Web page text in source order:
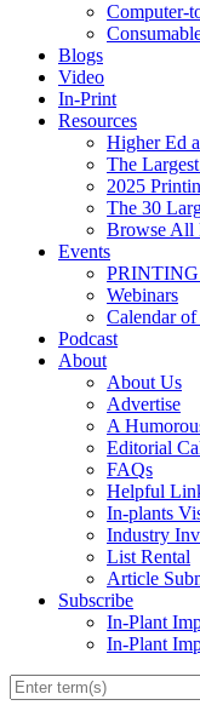
Computer-
Blogs
Video
In-Print
Resources
Higher Ed
The
2025
The 30
Browse All
Events
Webinars
Calendar
Podcast
About
About Us
Advertise
A
Editorial
FAQs
Helpful
In-plants
Industry
List Rental
Article
Subscribe
In-Plant
In-Plant